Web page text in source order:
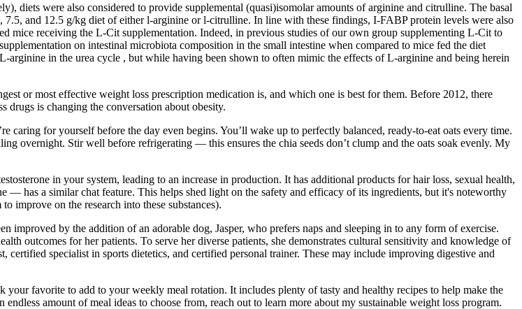
diets were also considered to provide supplemental (quasi)isomolar amounts of arginine and citrulline. The basal
and 12.5 g/kg diet of either l-arginine or l-citrulline. In line with these findings, I-FABP protein levels were also
mice receiving the L-Cit supplementation. Indeed, in previous studies of our own group supplementing L-Cit to
on intestinal microbiota composition in the small intestine when compared to mice fed the diet
in the urea cycle , but while having been shown to often mimic the effects of L-arginine and being herein
or most effective weight loss prescription medication is, and which one is best for them. Before 2012, there
is changing the conversation about obesity.
caring for yourself before the day even begins. You’ll wake up to perfectly balanced, ready-to-eat oats every time.
overnight. Stir well before refrigerating — this ensures the chia seeds don’t clump and the oats soak evenly. My
in your system, leading to an increase in production. It has additional products for hair loss, sexual health,
has a similar chat feature. This helps shed light on the safety and efficacy of its ingredients, but it's noteworthy
improve on the research into these substances).
improved by the addition of an adorable dog, Jasper, who prefers naps and sleeping in to any form of exercise.
outcomes for her patients. To serve her diverse patients, she demonstrates cultural sensitivity and knowledge of
specialist in sports dietetics, and certified personal trainer. These may include improving digestive and
favorite to add to your weekly meal rotation. It includes plenty of tasty and healthy recipes to help make the
amount of meal ideas to choose from, reach out to learn more about my sustainable weight loss program.